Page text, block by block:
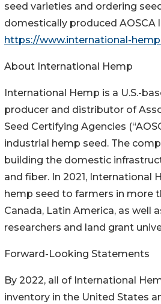
seed varieties and ordering
domestically produced AOSCA
https://www.international-
About International Hemp
International Hemp is a U.S.-
producer and distributor of
Seed Certifying Agencies
industrial hemp seed. The
building the domestic
and fiber. In 2021, International
hemp seed to farmers in more
Canada, Latin America, as well
researchers and land grant
Forward-Looking Statements
By 2022, all of International
inventory in the United States